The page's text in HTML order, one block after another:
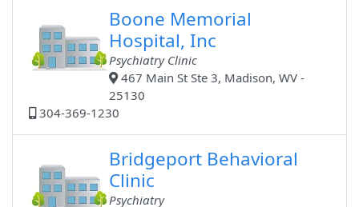
Boone Memorial
Hospital, Inc
Psychiatry Clinic
467 Main St Ste 3, Madison, WV -
25130
304-369-1230
Bridgeport Behavioral
Clinic
Psychiatry